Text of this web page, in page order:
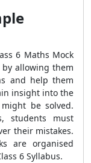
6 Maths Mock
by allowing them
and help them
insight into the
be solved.
students must
their mistakes.
are organised
6 Syllabus.